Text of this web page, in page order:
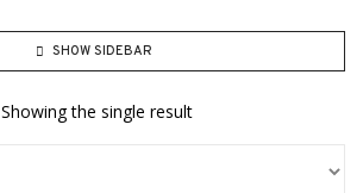
SHOW SIDEBAR
Showing the single result